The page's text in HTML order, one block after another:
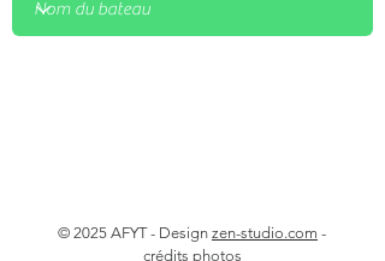
© 2025 AFYT - Design zen-studio.com -
crédits photos